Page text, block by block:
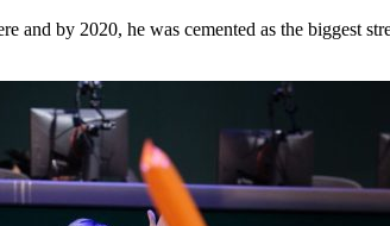
and by 2020, he was cemented as the biggest